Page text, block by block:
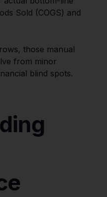
Sold (COGS) and
those manual
from minor
blind spots.